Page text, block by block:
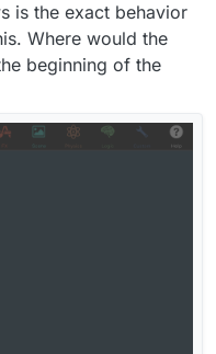
is the exact behavior
Where would the
beginning of the